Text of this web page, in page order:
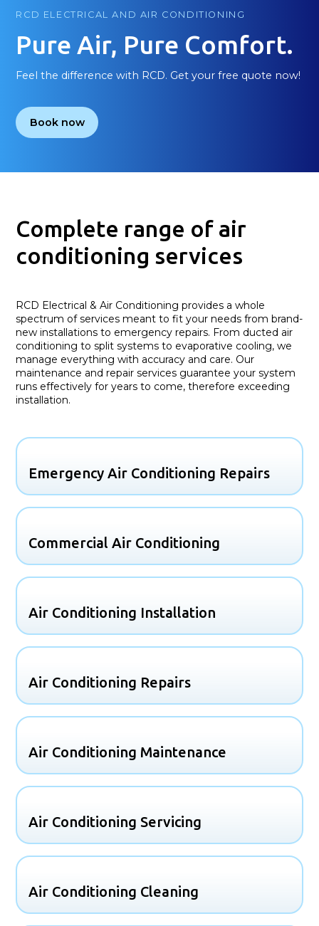
RCD ELECTRICAL AND AIR CONDITIONING
Pure Air, Pure Comfort.
Feel the difference with RCD. Get your free quote now!
Book now
Complete range of air
conditioning services
RCD Electrical & Air Conditioning provides a whole
spectrum of services meant to fit your needs from brand-
new installations to emergency repairs. From ducted air
conditioning to split systems to evaporative cooling, we
manage everything with accuracy and care. Our
maintenance and repair services guarantee your system
runs effectively for years to come, therefore exceeding
installation.
Emergency Air Conditioning Repairs
Commercial Air Conditioning
Air Conditioning Installation
Air Conditioning Repairs
Air Conditioning Maintenance
Air Conditioning Servicing
Air Conditioning Cleaning